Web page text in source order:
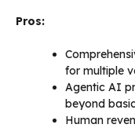
Pros:
for multiple
Agentic AI
beyond
Human